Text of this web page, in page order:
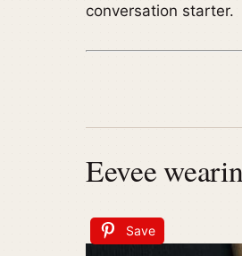
conversation starter.
Eevee
Save